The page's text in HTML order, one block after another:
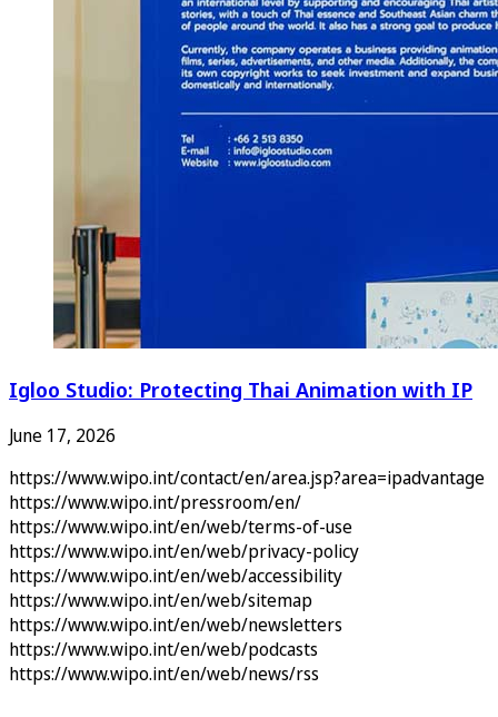
Igloo Studio: Protecting Thai Animation with IP
June 17, 2026
https://www.wipo.int/contact/en/area.jsp?area=ipadvantage
https://www.wipo.int/pressroom/en/
https://www.wipo.int/en/web/terms-of-use
https://www.wipo.int/en/web/privacy-policy
https://www.wipo.int/en/web/accessibility
https://www.wipo.int/en/web/sitemap
https://www.wipo.int/en/web/newsletters
https://www.wipo.int/en/web/podcasts
https://www.wipo.int/en/web/news/rss